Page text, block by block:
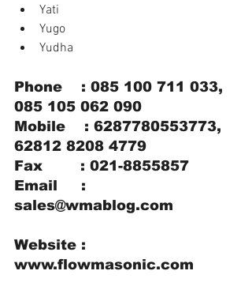
Yati
Yugo
Yudha
Phone    : 085 100 711 033,
085 105 062 090
Mobile    : 6287780553773,
62812 8208 4779
Fax        : 021-8855857
Email     :
sales@wmablog.com
Website :
www.flowmasonic.com